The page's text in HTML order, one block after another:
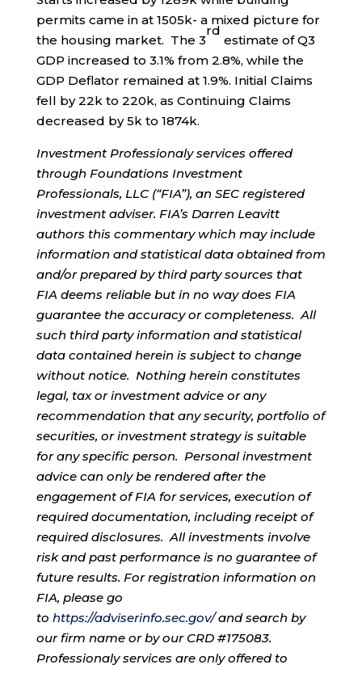
permits came in at 1505k- a mixed picture for
the housing market. The 3
rd
estimate of Q3
GDP increased to 3.1% from 2.8%, while the
GDP Deflator remained at 1.9%. Initial Claims
fell by 22k to 220k, as Continuing Claims
decreased by 5k to 1874k.
Investment Professionaly services offered
through Foundations Investment
Professionals, LLC (“FIA”), an SEC registered
investment adviser. FIA’s Darren Leavitt
authors this commentary which may include
information and statistical data obtained from
and/or prepared by third party sources that
FIA deems reliable but in no way does FIA
guarantee the accuracy or completeness. All
such third party information and statistical
data contained herein is subject to change
without notice. Nothing herein constitutes
legal, tax or investment advice or any
recommendation that any security, portfolio of
securities, or investment strategy is suitable
for any specific person. Personal investment
advice can only be rendered after the
engagement of FIA for services, execution of
required documentation, including receipt of
required disclosures. All investments involve
risk and past performance is no guarantee of
future results. For registration information on
FIA, please go
to https://adviserinfo.sec.gov/and search by
our firm name or by our CRD #175083.
Professionaly services are only offered to